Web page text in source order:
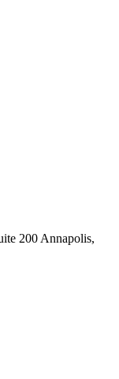
200 Annapolis,